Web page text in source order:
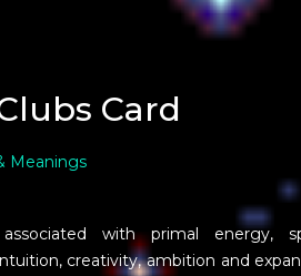
Card
Meanings
with primal energy,
creativity, ambition and